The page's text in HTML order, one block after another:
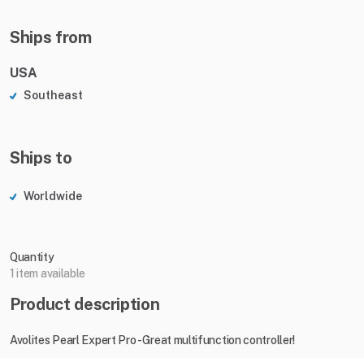
Ships from
USA
Southeast
Ships to
Worldwide
Quantity
1 item available
Product description
Avolites Pearl Expert Pro - Great multifunction controller!